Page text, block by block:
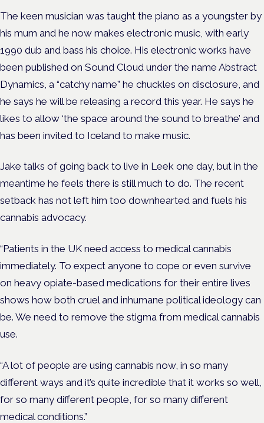
The keen musician was taught the piano as a youngster by
his mum and he now makes electronic music, with early
1990 dub and bass his choice. His electronic works have
been published on Sound Cloud under the name Abstract
Dynamics, a “catchy name” he chuckles on disclosure, and
he says he will be releasing a record this year. He says he
likes to allow ‘the space around the sound to breathe’ and
has been invited to Iceland to make music.
Jake talks of going back to live in Leek one day, but in the
meantime he feels there is still much to do. The recent
setback has not left him too downhearted and fuels his
cannabis advocacy.
“Patients in the UK need access to medical cannabis
immediately. To expect anyone to cope or even survive
on heavy opiate-based medications for their entire lives
shows how both cruel and inhumane political ideology can
be. We need to remove the stigma from medical cannabis
use.
“A lot of people are using cannabis now, in so many
different ways and it’s quite incredible that it works so well,
for so many different people, for so many different
medical conditions.”